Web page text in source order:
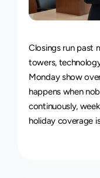
24/7
Closings run past
towers,
Monday show
happens when
continuously,
holiday coverage